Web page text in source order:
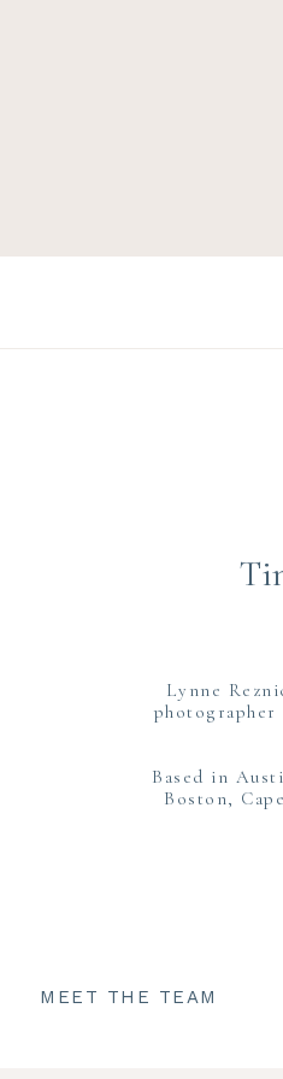
MEET THE TEAM
Lynne
Based in
Boston,